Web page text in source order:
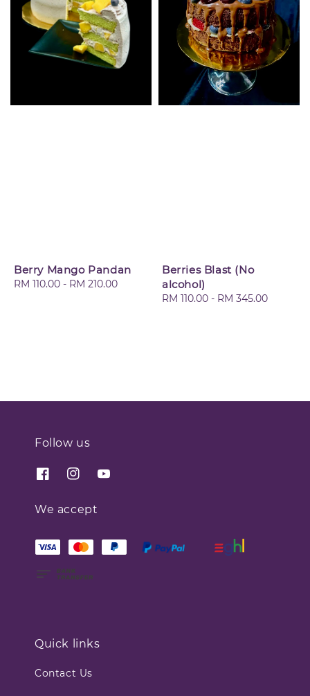
Berry Mango Pandan
Regular
RM 110.00 - RM 210.00
Berries Blast (No
alcohol)
Regular
RM 110.00 - RM 345.00
Follow us
We accept
Quick links
Contact Us